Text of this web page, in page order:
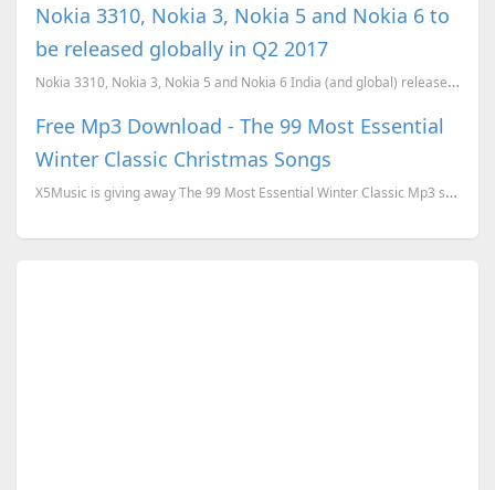
Nokia 3310, Nokia 3, Nokia 5 and Nokia 6 to
be released globally in Q2 2017
Nokia 3310, Nokia 3, Nokia 5 and Nokia 6 India (and global) release confirmed for Q2 (April-June) 20...
Free Mp3 Download - The 99 Most Essential
Winter Classic Christmas Songs
X5Music is giving away The 99 Most Essential Winter Classic Mp3 songs download for free. To download...